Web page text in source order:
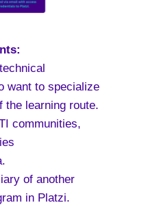
want to specialize
the learning route.
communities,
of another
in Platzi.